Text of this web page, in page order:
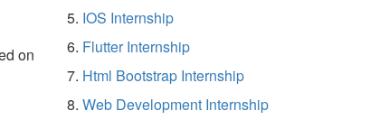
on
IOS Internship
Flutter Internship
Html Bootstrap Internship
Web Development Internship